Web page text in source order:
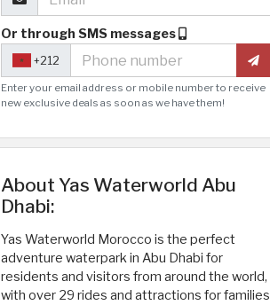
Or through SMS messages
+212
Enter your email address or mobile number to receive
new exclusive deals as soon as we have them!
About Yas Waterworld Abu
Dhabi:
Yas Waterworld Morocco is the perfect
adventure waterpark in Abu Dhabi for
residents and visitors from around the world,
with over 29 rides and attractions for families